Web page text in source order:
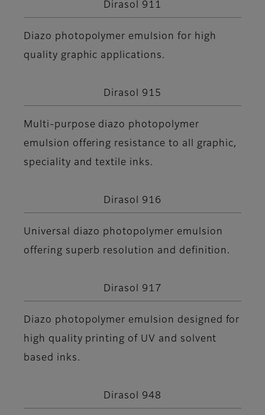
Dirasol 911
Diazo photopolymer emulsion for high
quality graphic applications.
Dirasol 915
Multi-purpose diazo photopolymer
emulsion offering resistance to all graphic,
speciality and textile inks.
Dirasol 916
Universal diazo photopolymer emulsion
offering superb resolution and definition.
Dirasol 917
Diazo photopolymer emulsion designed for
high quality printing of UV and solvent
based inks.
Dirasol 948